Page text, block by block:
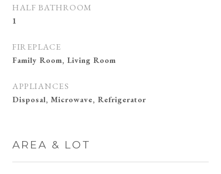
HALF BATHROOM
1
FIREPLACE
Family Room, Living Room
APPLIANCES
Disposal, Microwave, Refrigerator
AREA & LOT